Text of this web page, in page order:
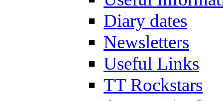
Diary dates
Newsletters
Useful Links
TT Rockstars